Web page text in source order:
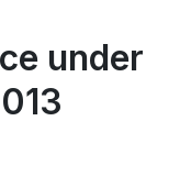
under